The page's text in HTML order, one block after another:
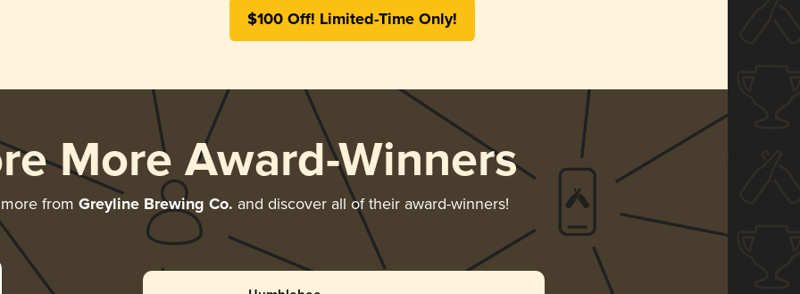
$100 Off! Limited-Time Only!
More Award-Winners
from Greyline Brewing Co. and discover all of their award-winners!